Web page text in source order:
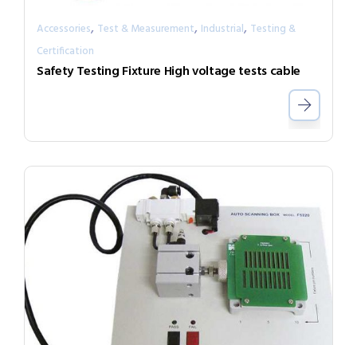
Accessories, Test & Measurement, Industrial, Testing &
Certification
Safety Testing Fixture High voltage tests cable